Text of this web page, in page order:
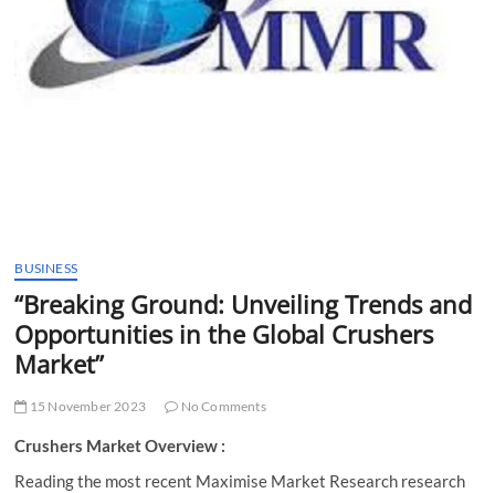
BUSINESS
“Breaking Ground: Unveiling Trends and
Opportunities in the Global Crushers
Market”
15 November 2023 No Comments
Crushers Market Overview :
Reading the most recent Maximise Market Research research